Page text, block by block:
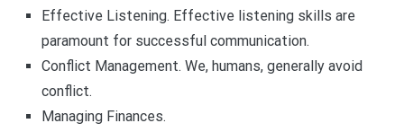
Effective Listening. Effective listening skills are
paramount for successful communication.
Conflict Management. We, humans, generally avoid
conflict.
Managing Finances.